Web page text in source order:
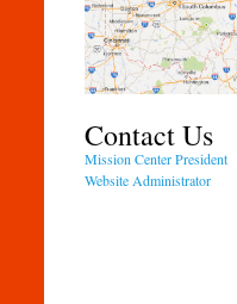
Contact Us
Mission Center President
Website Administrator